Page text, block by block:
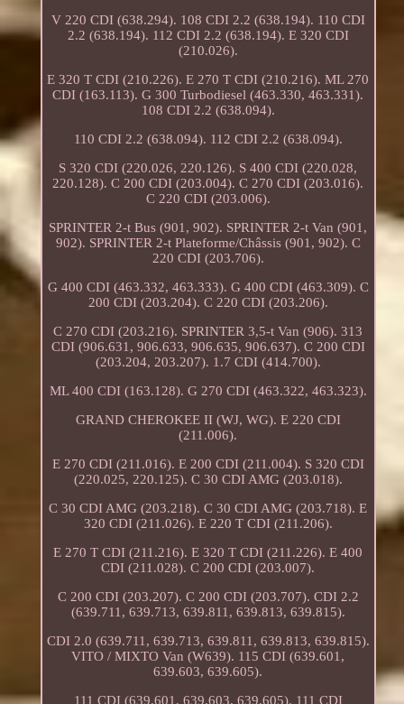
V 220 CDI (638.294). 108 CDI 2.2 (638.194). 110 CDI
2.2 (638.194). 112 CDI 2.2 (638.194). E 320 CDI
(210.026).
E 320 T CDI (210.226). E 270 T CDI (210.216). ML 270
CDI (163.113). G 300 Turbodiesel (463.330, 463.331).
108 CDI 2.2 (638.094).
110 CDI 2.2 (638.094). 112 CDI 2.2 (638.094).
S 320 CDI (220.026, 220.126). S 400 CDI (220.028,
220.128). C 200 CDI (203.004). C 270 CDI (203.016).
C 220 CDI (203.006).
SPRINTER 2-t Bus (901, 902). SPRINTER 2-t Van (901,
902). SPRINTER 2-t Plateforme/Châssis (901, 902). C
220 CDI (203.706).
G 400 CDI (463.332, 463.333). G 400 CDI (463.309). C
200 CDI (203.204). C 220 CDI (203.206).
C 270 CDI (203.216). SPRINTER 3,5-t Van (906). 313
CDI (906.631, 906.633, 906.635, 906.637). C 200 CDI
(203.204, 203.207). 1.7 CDI (414.700).
ML 400 CDI (163.128). G 270 CDI (463.322, 463.323).
GRAND CHEROKEE II (WJ, WG). E 220 CDI
(211.006).
E 270 CDI (211.016). E 200 CDI (211.004). S 320 CDI
(220.025, 220.125). C 30 CDI AMG (203.018).
C 30 CDI AMG (203.218). C 30 CDI AMG (203.718). E
320 CDI (211.026). E 220 T CDI (211.206).
E 270 T CDI (211.216). E 320 T CDI (211.226). E 400
CDI (211.028). C 200 CDI (203.007).
C 200 CDI (203.207). C 200 CDI (203.707). CDI 2.2
(639.711, 639.713, 639.811, 639.813, 639.815).
CDI 2.0 (639.711, 639.713, 639.811, 639.813, 639.815).
VITO / MIXTO Van (W639). 115 CDI (639.601,
639.603, 639.605).
111 CDI (639.601, 639.603, 639.605). 111 CDI